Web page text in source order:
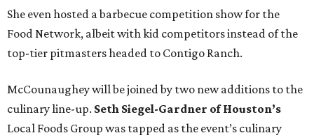
She even hosted a barbecue competition show for the
Food Network, albeit with kid competitors instead of the
top-tier pitmasters headed to Contigo Ranch.
McCounaughey will be joined by two new additions to the
culinary line-up. Seth Siegel-Gardner of Houston’s
Local Foods Group was tapped as the event’s culinary